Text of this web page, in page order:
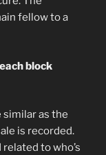
fellow to a
block
as the
is recorded.
to who’s